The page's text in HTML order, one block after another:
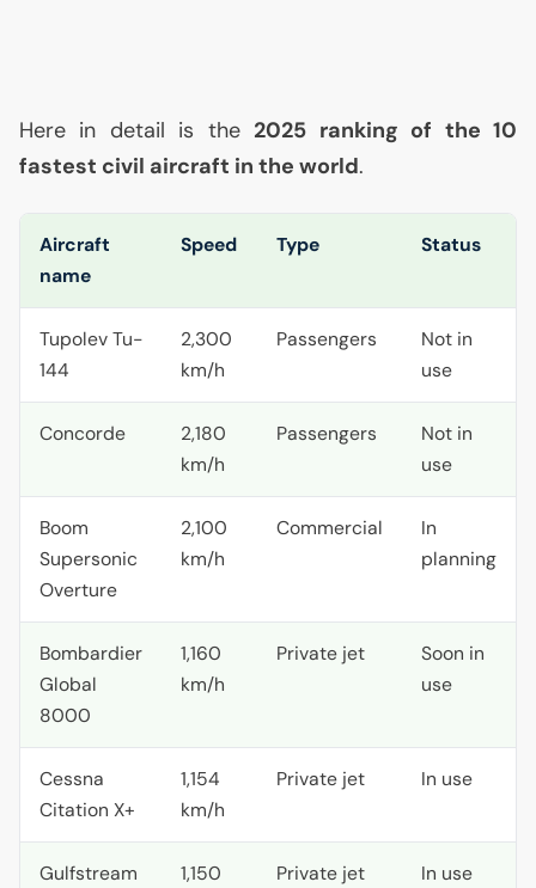
Here in detail is the 2025 ranking of the 10
fastest civil aircraft in the world.
Aircraft
name
Speed Type Status
Tupolev Tu-
144
2,300
km/h
Passengers
Not in
use
Concorde
2,180
km/h
Passengers
Not in
use
Boom
Supersonic
Overture
2,100
km/h
Commercial
In
planning
Bombardier
Global
8000
1,160
km/h
Private jet
Soon in
use
Cessna
Citation X+
1,154
km/h
Private jet In use
Gulfstream
1,150
Private jet In use